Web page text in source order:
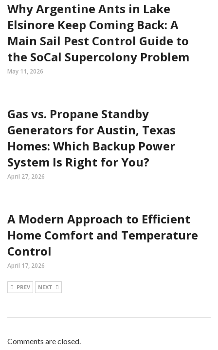
Why Argentine Ants in Lake
Elsinore Keep Coming Back: A
Main Sail Pest Control Guide to
the SoCal Supercolony Problem
May 11, 2026
Gas vs. Propane Standby
Generators for Austin, Texas
Homes: Which Backup Power
System Is Right for You?
April 27, 2026
A Modern Approach to Efficient
Home Comfort and Temperature
Control
April 17, 2026
PREV NEXT
Comments are closed.